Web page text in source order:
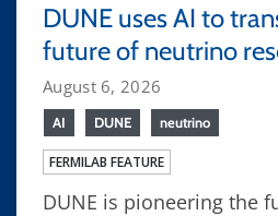
DUNE uses AI to
future of neutrino
August 6, 2026
AI DUNE neutrino
FERMILAB FEATURE
DUNE is pioneering the